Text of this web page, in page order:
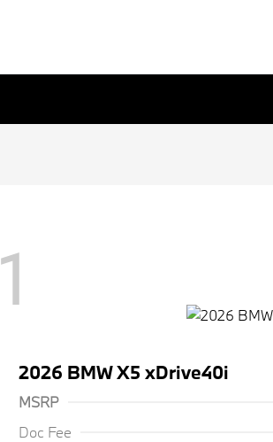
1
2026 BMW X5 xDrive40i
MSRP
Doc Fee